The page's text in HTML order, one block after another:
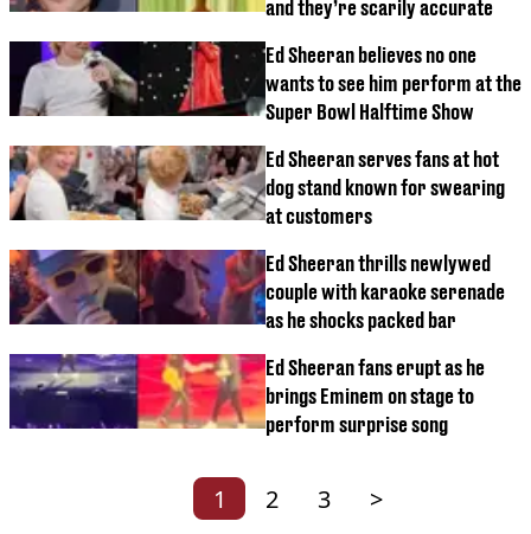
and they’re scarily accurate
Ed Sheeran believes no one
wants to see him perform at the
Super Bowl Halftime Show
Ed Sheeran serves fans at hot
dog stand known for swearing
at customers
Ed Sheeran thrills newlywed
couple with karaoke serenade
as he shocks packed bar
Ed Sheeran fans erupt as he
brings Eminem on stage to
perform surprise song
1 2 3 >